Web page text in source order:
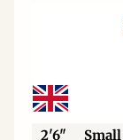
2'6"